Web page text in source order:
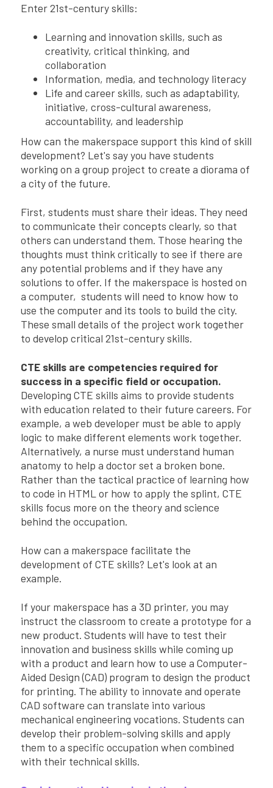
Enter 21st-century skills:
Learning and innovation skills, such as
creativity, critical thinking, and
collaboration
Information, media, and technology literacy
Life and career skills, such as adaptability,
initiative, cross-cultural awareness,
accountability, and leadership
How can the makerspace support this kind of skill
development? Let's say you have students
working on a group project to create a diorama of
a city of the future.
First, students must share their ideas. They need
to communicate their concepts clearly, so that
others can understand them. Those hearing the
thoughts must think critically to see if there are
any potential problems and if they have any
solutions to offer. If the makerspace is hosted on
a computer, students will need to know how to
use the computer and its tools to build the city.
These small details of the project work together
to develop critical 21st-century skills.
CTE skills are competencies required for
success in a specific field or occupation.
Developing CTE skills aims to provide students
with education related to their future careers. For
example, a web developer must be able to apply
logic to make different elements work together.
Alternatively, a nurse must understand human
anatomy to help a doctor set a broken bone.
Rather than the tactical practice of learning how
to code in HTML or how to apply the splint, CTE
skills focus more on the theory and science
behind the occupation.
How can a makerspace facilitate the
development of CTE skills? Let's look at an
example.
If your makerspace has a 3D printer, you may
instruct the classroom to create a prototype for a
new product. Students will have to test their
innovation and business skills while coming up
with a product and learn how to use a Computer-
Aided Design (CAD) program to design the product
for printing. The ability to innovate and operate
CAD software can translate into various
mechanical engineering vocations. Students can
develop their problem-solving skills and apply
them to a specific occupation when combined
with their technical skills.